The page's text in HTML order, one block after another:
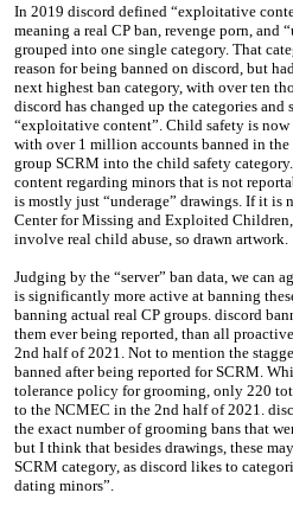
In 2019 discord defined “exploitative
meaning a real CP ban, revenge porn, and
grouped into one single category. That
reason for being banned on discord, but
next highest ban category, with over ten
discord has changed up the categories
“exploitative content”. Child safety is now
with over 1 million accounts banned in
group SCRM into the child safety
content regarding minors that is not
is mostly just “underage” drawings. If it is
Center for Missing and Exploited
involve real child abuse, so drawn artwork.
Judging by the “server” ban data, we can
is significantly more active at banning
banning actual real CP groups. discord
them ever being reported, than all
2nd half of 2021. Not to mention the
banned after being reported for SCRM.
tolerance policy for grooming, only 220
to the NCMEC in the 2nd half of 2021.
the exact number of grooming bans that
but I think that besides drawings, these
SCRM category, as discord likes to
dating minors”.